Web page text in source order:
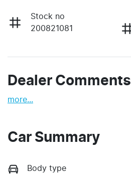
Stock no
200821081
Dealer Comments
more...
Car Summary
Body type